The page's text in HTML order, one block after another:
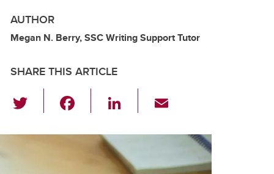
AUTHOR
Megan N. Berry, SSC Writing Support Tutor
SHARE THIS ARTICLE
wi
tt c
Li
k
e
ail